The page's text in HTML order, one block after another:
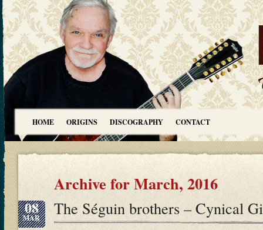
HOME ORIGINS DISCOGRAPHY CONTACT
Archive for March, 2016
08
MAR The Séguin brothers – Cynical